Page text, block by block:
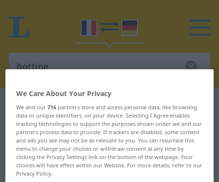
French-German dictionary bottine
French-German translation for
"bottine"
"bottine" German translation
We Care About Your Privacy
We and our716 partners store and access personal data, like browsing
data or unique identifiers, on your device. Selecting I Agree enables
tracking technologies to support the purposes shown under we and our
partners process data to provide. If trackers are disabled, some content
and ads you see may not be as relevant to you. You can resurface this
menu to change your choices or withdraw consent at any time by
clicking the Privacy Settings link on the bottom of the webpage. Your
choices will have effect within our Website. For more details, refer to our
Privacy Policy.